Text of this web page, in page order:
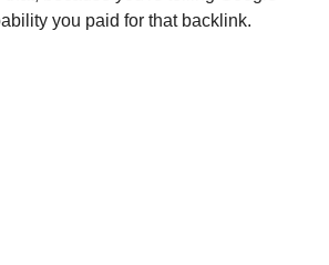
you paid for that backlink.